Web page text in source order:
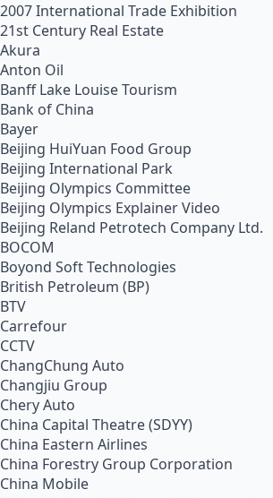
2007 International Trade Exhibition
21st Century Real Estate
Akura
Anton Oil
Banff Lake Louise Tourism
Bank of China
Bayer
Beijing HuiYuan Food Group
Beijing International Park
Beijing Olympics Committee
Beijing Olympics Explainer Video
Beijing Reland Petrotech Company Ltd.
BOCOM
Boyond Soft Technologies
British Petroleum (BP)
BTV
Carrefour
CCTV
ChangChung Auto
Changjiu Group
Chery Auto
China Capital Theatre (SDYY)
China Eastern Airlines
China Forestry Group Corporation
China Mobile